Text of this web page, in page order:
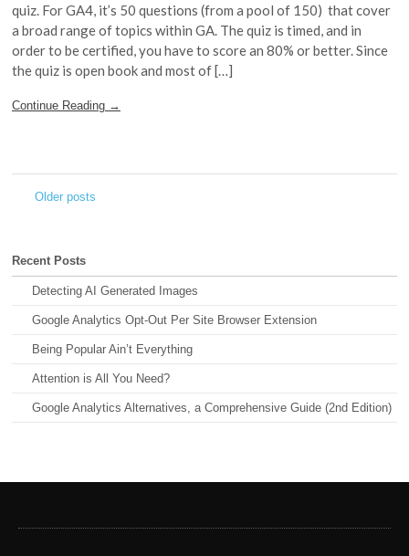
quiz. For GA4, it’s 50 questions (from a pool of 150) that cover
a broad range of topics within GA. The quiz is timed, and in
order to be certified, you have to score an 80% or better. Since
the quiz is open book and most of […]
Continue Reading →
Older posts
Recent Posts
Detecting AI Generated Images
Google Analytics Opt-Out Per Site Browser Extension
Being Popular Ain’t Everything
Attention is All You Need?
Google Analytics Alternatives, a Comprehensive Guide (2nd Edition)